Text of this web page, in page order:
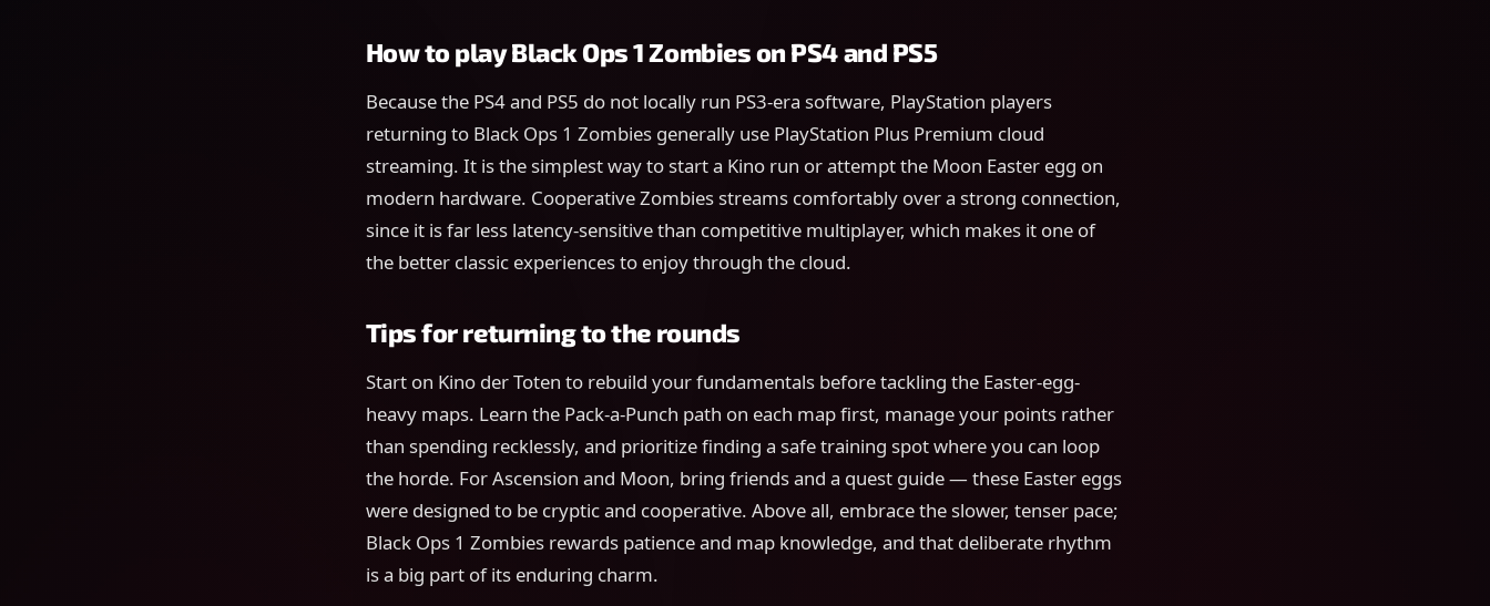
How to play Black Ops 1 Zombies on PS4 and PS5
Because the PS4 and PS5 do not locally run PS3-era software, PlayStation players
returning to Black Ops 1 Zombies generally use PlayStation Plus Premium cloud
streaming. It is the simplest way to start a Kino run or attempt the Moon Easter egg on
modern hardware. Cooperative Zombies streams comfortably over a strong connection,
since it is far less latency-sensitive than competitive multiplayer, which makes it one of
the better classic experiences to enjoy through the cloud.
Tips for returning to the rounds
Start on Kino der Toten to rebuild your fundamentals before tackling the Easter-egg-
heavy maps. Learn the Pack-a-Punch path on each map first, manage your points rather
than spending recklessly, and prioritize finding a safe training spot where you can loop
the horde. For Ascension and Moon, bring friends and a quest guide — these Easter eggs
were designed to be cryptic and cooperative. Above all, embrace the slower, tenser pace;
Black Ops 1 Zombies rewards patience and map knowledge, and that deliberate rhythm
is a big part of its enduring charm.